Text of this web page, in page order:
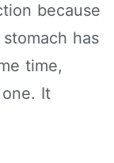
because
has
time,
It